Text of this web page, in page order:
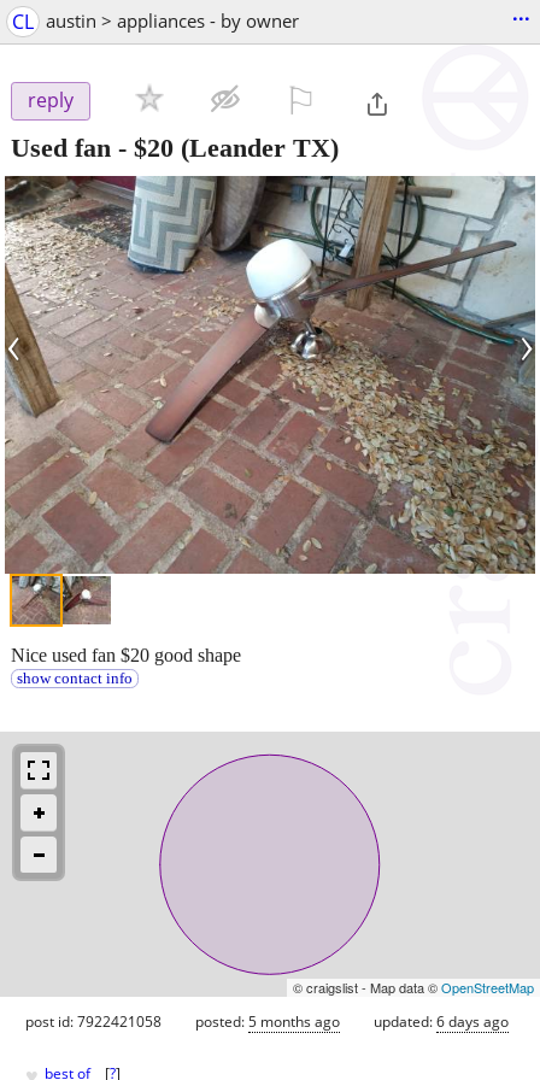
CL austin > appliances - by owner ...
reply
Used fan - $20 (Leander TX)
‹ ›
Nice used fan $20 good shape
show contact info
© craigslist - Map data ©OpenStreetMap
post id: 7922421058 posted:5 months ago updated:6 days ago
best of [?]